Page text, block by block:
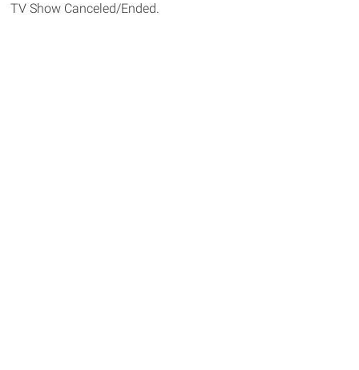
TV Show Canceled/Ended.